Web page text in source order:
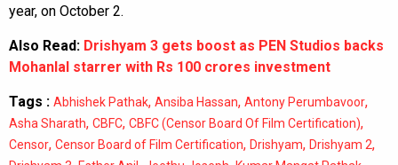
year, on October 2.
Also Read: Drishyam 3 gets boost as PEN Studios backs
Mohanlal starrer with Rs 100 crores investment
Tags : Abhishek Pathak, Ansiba Hassan, Antony Perumbavoor,
Asha Sharath, CBFC, CBFC (Censor Board Of Film Certification),
Censor, Censor Board of Film Certification, Drishyam, Drishyam 2,